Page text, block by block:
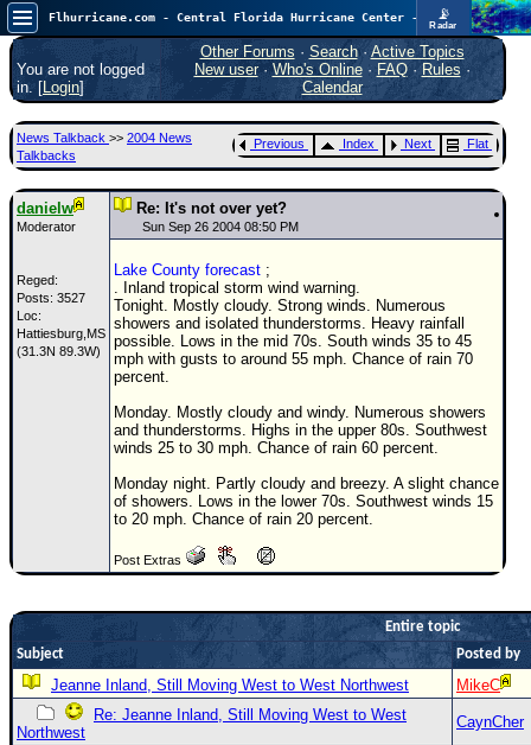
📡
Radar
Now looking at a chance for two TDs in the Atlantic (low threat to land), but likely development in the Pacific nearing Hawaii.
FlHurricane
Atlantic Tropical Cyclone Tracking
🌀 Since 1995
Main Page
News Only
Met Blogs
News Archives
Search
⚠ CURRENT STORMS
None
0.65
5
STORM DATA
Maps & Coordinates
Image Recordings
You are not logged
in. [Login]
Other Forums · Search· Active Topics
New user· Who's Online· FAQ·Rules ·
Calendar
News Talkback >> 2004 News
Talkbacks
Previous Index Next Flat
danielw
Moderator
Reged:
Posts: 3527
Loc:
Hattiesburg,MS
(31.3N 89.3W)
Re: It's not over yet?
Sun Sep 26 2004 08:50 PM
Lake County forecast ;
. Inland tropical storm wind warning.
Tonight. Mostly cloudy. Strong winds. Numerous
showers and isolated thunderstorms. Heavy rainfall
possible. Lows in the mid 70s. South winds 35 to 45
mph with gusts to around 55 mph. Chance of rain 70
percent.
Monday. Mostly cloudy and windy. Numerous showers
and thunderstorms. Highs in the upper 80s. Southwest
winds 25 to 30 mph. Chance of rain 60 percent.
Monday night. Partly cloudy and breezy. A slight chance
of showers. Lows in the lower 70s. Southwest winds 15
to 20 mph. Chance of rain 20 percent.
Post Extras
Entire topic
Subject
Posted by
Jeanne Inland, Still Moving West to West Northwest
MikeC
Re: Jeanne Inland, Still Moving West to West
Northwest
CaynCher